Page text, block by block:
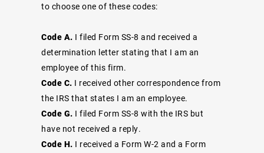
to choose one of these codes:
Code A. I filed Form SS-8 and received a
determination letter stating that I am an
employee of this firm.
Code C. I received other correspondence from
the IRS that states I am an employee.
Code G. I filed Form SS-8 with the IRS but
have not received a reply.
Code H. I received a Form W-2 and a Form